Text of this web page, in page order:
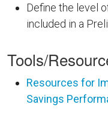
Define the level
included in a
Tools/
Resources for
Savings